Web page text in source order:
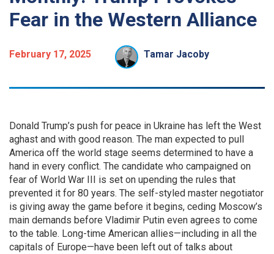
Fear in the Western Alliance
February 17, 2025 Tamar Jacoby
Donald Trump’s push for peace in Ukraine has left the West
aghast and with good reason. The man expected to pull
America off the world stage seems determined to have a
hand in every conflict. The candidate who campaigned on
fear of World War III is set on upending the rules that
prevented it for 80 years. The self-styled master negotiator
is giving away the game before it begins, ceding Moscow’s
main demands before Vladimir Putin even agrees to come
to the table. Long-time American allies—including in all the
capitals of Europe—have been left out of talks about